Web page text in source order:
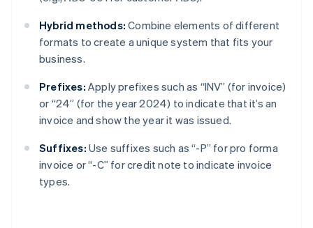
Hybrid methods: Combine elements of different
formats to create a unique system that fits your
business.
Prefixes: Apply prefixes such as “INV” (for invoice)
or “24” (for the year 2024) to indicate that it’s an
invoice and show the year it was issued.
Suffixes: Use suffixes such as “-P” for pro forma
invoice or “-C” for credit note to indicate invoice
types.